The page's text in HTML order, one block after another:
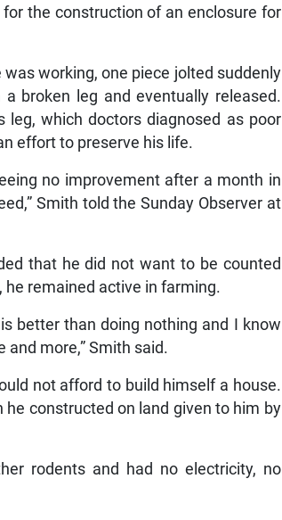
the construction of an enclosure for
working, one piece jolted suddenly
broken leg and eventually released.
leg, which doctors diagnosed as poor
effort to preserve his life.
no improvement after a month in
Smith told the Sunday Observer at
that he did not want to be counted
remained active in farming.
better than doing nothing and I know
more,” Smith said.
not afford to build himself a house.
he constructed on land given to him by
rodents and had no electricity, no